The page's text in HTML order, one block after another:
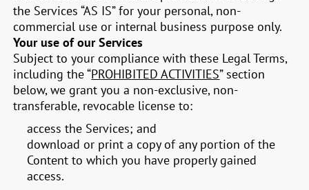
the Services “AS IS” for your personal, non-
commercial use or internal business purpose only.
Your use of our Services
Subject to your compliance with these Legal Terms,
including the “PROHIBITED ACTIVITIES” section
below, we grant you a non-exclusive, non-
transferable, revocable license to:
access the Services; and
download or print a copy of any portion of the
Content to which you have properly gained
access.